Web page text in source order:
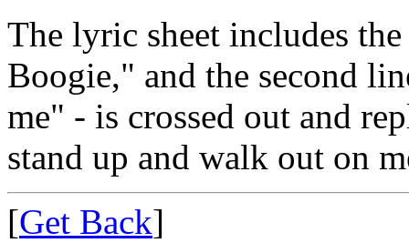
The lyric sheet includes
Boogie," and the second
me" - is crossed out and
stand up and walk out on
[Get Back]